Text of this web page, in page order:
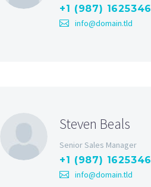
+1 (987) 1625346
info@domain.tld
Steven Beals
Senior Sales Manager
+1 (987) 1625346
info@domain.tld